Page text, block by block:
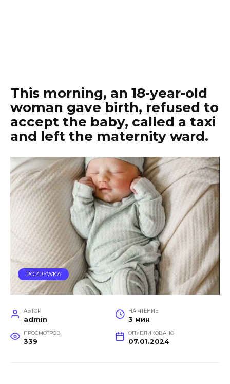
This morning, an 18-year-old
woman gave birth, refused to
accept the baby, called a taxi
and left the maternity ward.
ROZRYWKA
АВТОР
admin
НА ЧТЕНИЕ
3 мин
ПРОСМОТРОВ
339
ОПУБЛИКОВАНО
07.01.2024